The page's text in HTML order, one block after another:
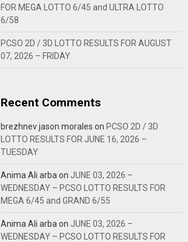
FOR MEGA LOTTO 6/45 and ULTRA LOTTO
6/58
PCSO 2D / 3D LOTTO RESULTS FOR AUGUST
07, 2026 – FRIDAY
Recent Comments
brezhnev jason morales onPCSO 2D / 3D
LOTTO RESULTS FOR JUNE 16, 2026 –
TUESDAY
Anima Ali arba on JUNE 03, 2026 –
WEDNESDAY – PCSO LOTTO RESULTS FOR
MEGA 6/45 and GRAND 6/55
Anima Ali arba on JUNE 03, 2026 –
WEDNESDAY – PCSO LOTTO RESULTS FOR